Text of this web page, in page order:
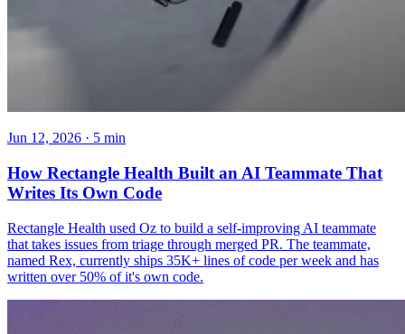
Jun 12, 2026 · 5 min
How Rectangle Health Built an AI Teammate That
Writes Its Own Code
Rectangle Health used Oz to build a self-improving AI teammate
that takes issues from triage through merged PR. The teammate,
named Rex, currently ships 35K+ lines of code per week and has
written over 50% of it's own code.